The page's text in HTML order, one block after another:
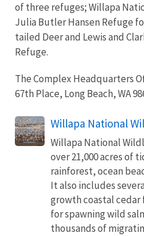
of three refuges; Willapa
Julia Butler Hansen Refuge
tailed Deer and Lewis and
Refuge.
The Complex Headquarters
67th Place, Long Beach, WA
Willapa National
Willapa National
over 21,000 acres of
rainforest, ocean
It also includes
growth coastal
for spawning wild
thousands of